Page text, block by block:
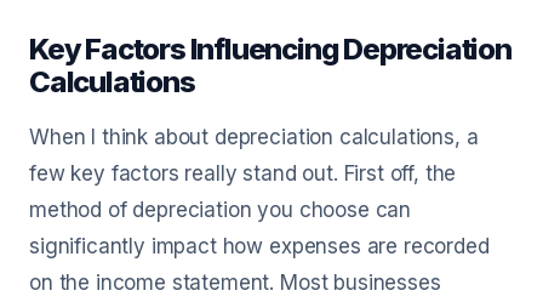
Key Factors Influencing Depreciation
Calculations
When I think about depreciation calculations, a
few key factors really stand out. First off, the
method of depreciation you choose can
significantly impact how expenses are recorded
on the income statement. Most businesses